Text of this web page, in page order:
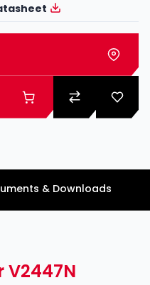
& Downloads